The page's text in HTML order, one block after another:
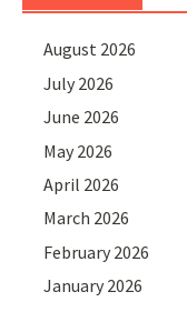
August 2026
July 2026
June 2026
May 2026
April 2026
March 2026
February 2026
January 2026